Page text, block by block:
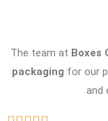
The team at Boxes
packaging for our
and